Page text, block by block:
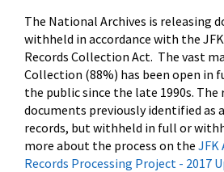
The National Archives is releasing
withheld in accordance with the
Records Collection Act. The vast
Collection (88%) has been open in
the public since the late 1990s. The
documents previously identified as
records, but withheld in full or
more about the process on the JFK
Records Processing Project - 2017